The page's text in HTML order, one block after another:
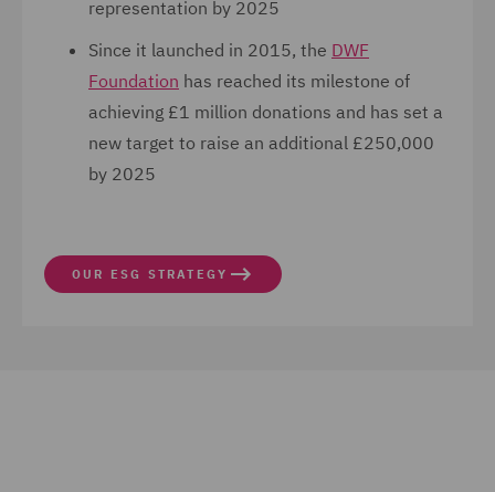
representation by 2025
Since it launched in 2015, the DWF
Foundation has reached its milestone of
achieving £1 million donations and has set a
new target to raise an additional £250,000
by 2025
OUR ESG STRATEGY